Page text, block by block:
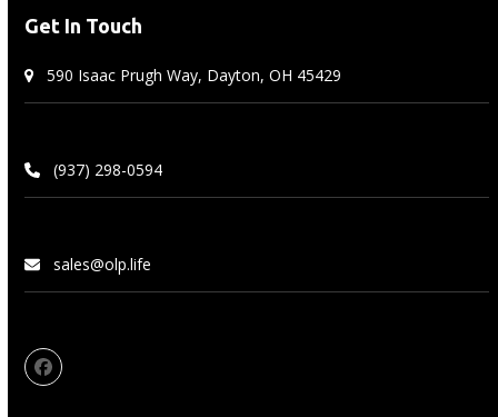
Get In Touch
590 Isaac Prugh Way, Dayton, OH 45429
(937) 298-0594
sales@olp.life
Facebook